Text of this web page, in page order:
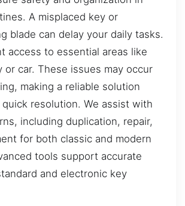
A misplaced key or
blade can delay your daily tasks.
access to essential areas like
or car. These issues may occur
making a reliable solution
resolution. We assist with
including duplication, repair,
for both classic and modern
tools support accurate
and electronic key